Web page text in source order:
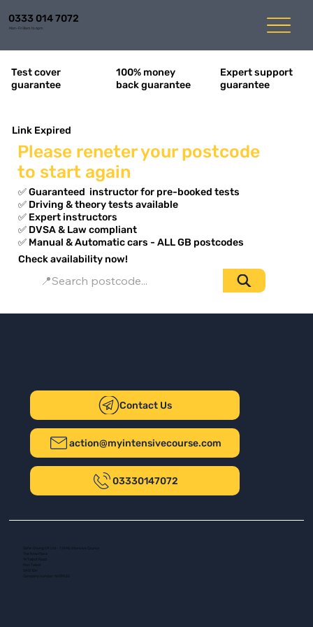
0333 014 7072
Mon-Fri 8am to 6pm
Test cover
guarantee
100% money
back guarantee
Expert support
guarantee
Link Expired
Please reneter your postcode
to start again
✅ Guaranteed instructor for pre-booked tests
✅ Driving & theory tests available
✅ Expert instructors
✅ DVSA & Law compliant ​
✅ Manual & Automatic cars - ALL GB postcodes
Check availability now!
Contact Us
action@myintensivecourse.com
03330147072
Safer Driving UK Ltd - T/A My Intensive Course
The New Plaza
14 Talbot Road
Port Talbot
SA13 1DH
Company number: 16139532